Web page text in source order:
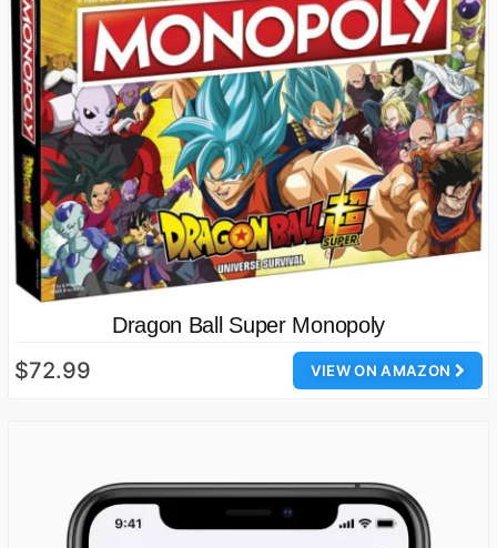
Dragon Ball Super Monopoly
VIEW ON AMAZON
$72.99